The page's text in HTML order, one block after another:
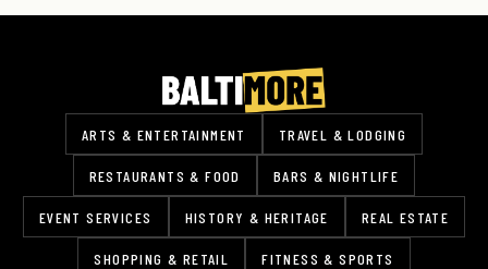
ARTS & ENTERTAINMENT TRAVEL & LODGING
RESTAURANTS & FOOD BARS & NIGHTLIFE
EVENT SERVICES HISTORY & HERITAGE REAL ESTATE
SHOPPING & RETAIL FITNESS & SPORTS